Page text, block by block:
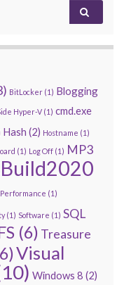
BitLocker (1) Blogging
Hyper-V (1) cmd.exe
Hash (2) Hostname (1)
(1) Log Off (1) MP3
Performance (1)
(1) Software (1) SQL
(6) Treasure
Visual
Windows 8 (2)